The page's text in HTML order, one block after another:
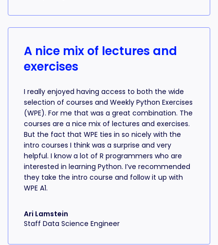
A nice mix of lectures and
exercises
I really enjoyed having access to both the wide
selection of courses and Weekly Python Exercises
(WPE). For me that was a great combination. The
courses are a nice mix of lectures and exercises.
But the fact that WPE ties in so nicely with the
intro courses I think was a surprise and very
helpful. I know a lot of R programmers who are
interested in learning Python. I’ve recommended
they take the intro course and follow it up with
WPE A1.
Ari Lamstein
Staff Data Science Engineer